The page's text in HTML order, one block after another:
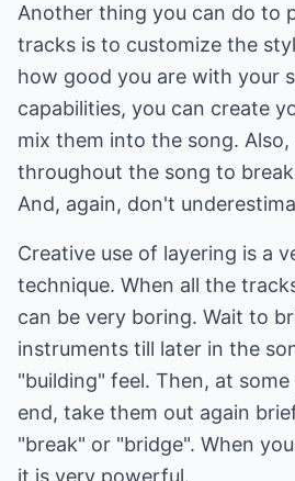
Another thing you can do to
tracks is to customize the
how good you are with your
capabilities, you can create
mix them into the song.
throughout the song to
And, again, don't
Creative use of layering is a
technique. When all the
can be very boring. Wait to
instruments till later in the
"building" feel. Then, at
end, take them out again
"break" or "bridge". When
it is very powerful.